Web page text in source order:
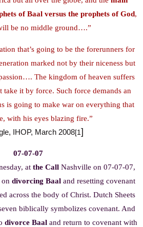
of Baal versus the prophets of God,
be no middle ground….”
that’s going to be the forerunners for
marked not by their niceness but
The kingdom of heaven suffers
it by force. Such force demands an
is going to make war on everything that
with his eyes blazing fire.”
IHOP, March 2008[1]
07-07-07
at the CallNashville on 07-07-07,
divorcing Baal and resetting covenant
across the body of Christ. Dutch Sheets
biblically symbolizes covenant. And
divorce Baal and return to covenant with